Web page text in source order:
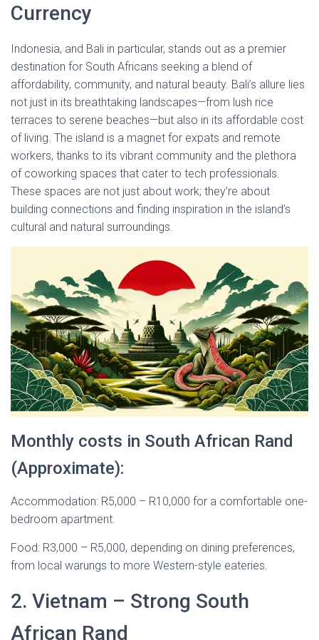
Currency
Indonesia, and Bali in particular, stands out as a premier
destination for South Africans seeking a blend of
affordability, community, and natural beauty. Bali’s allure lies
not just in its breathtaking landscapes—from lush rice
terraces to serene beaches—but also in its affordable cost
of living. The island is a magnet for expats and remote
workers, thanks to its vibrant community and the plethora
of coworking spaces that cater to tech professionals.
These spaces are not just about work; they’re about
building connections and finding inspiration in the island’s
cultural and natural surroundings.
Monthly costs in South African Rand
(Approximate):
Accommodation: R5,000 – R10,000 for a comfortable one-
bedroom apartment.
Food: R3,000 – R5,000, depending on dining preferences,
from local warungs to more Western-style eateries.
2. Vietnam – Strong South
African Rand